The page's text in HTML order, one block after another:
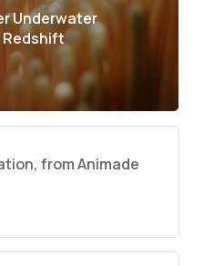
Underwater
Redshift
from Animade